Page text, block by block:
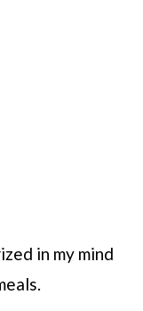
in my mind